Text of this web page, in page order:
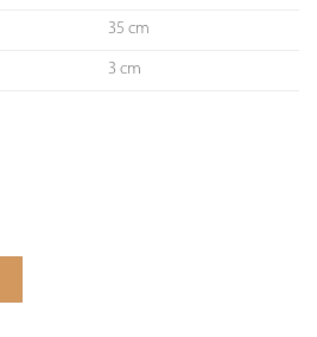
35 cm
3 cm